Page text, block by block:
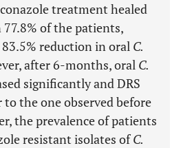
treatment healed
of the patients,
reduction in oral C.
after 6-months, oral C.
significantly and DRS
the one observed before
the prevalence of patients
resistant isolates ofC.